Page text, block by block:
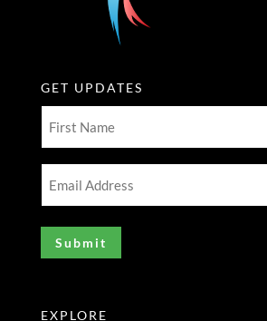
GET UPDATES
(Required)
(Required)
EXPLORE